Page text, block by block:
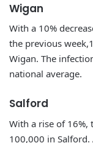
Wigan
With a 10%
the previous
Wigan. The
national average.
Salford
With a rise of 16%,
100,000 in